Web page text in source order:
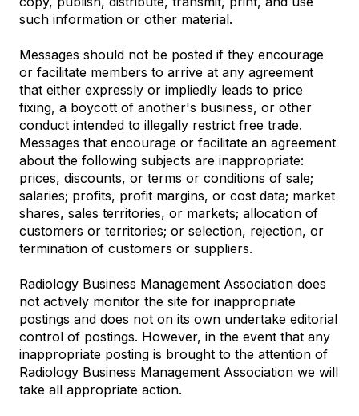
such information or other material.
Messages should not be posted if they encourage
or facilitate members to arrive at any agreement
that either expressly or impliedly leads to price
fixing, a boycott of another's business, or other
conduct intended to illegally restrict free trade.
Messages that encourage or facilitate an agreement
about the following subjects are inappropriate:
prices, discounts, or terms or conditions of sale;
salaries; profits, profit margins, or cost data; market
shares, sales territories, or markets; allocation of
customers or territories; or selection, rejection, or
termination of customers or suppliers.
Radiology Business Management Association does
not actively monitor the site for inappropriate
postings and does not on its own undertake editorial
control of postings. However, in the event that any
inappropriate posting is brought to the attention of
Radiology Business Management Association we will
take all appropriate action.